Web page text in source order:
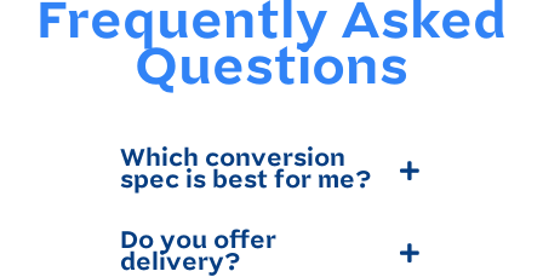
Frequently Asked
Questions
Which conversion
spec is best for me?
Do you offer
delivery?